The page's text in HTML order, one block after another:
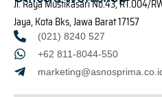
k a
Jl. Raya Mustikasari No.43, RT.004/
Jaya, Kota Bks, Jawa Barat 17157
(021) 8240 527
+62 811-8044-550